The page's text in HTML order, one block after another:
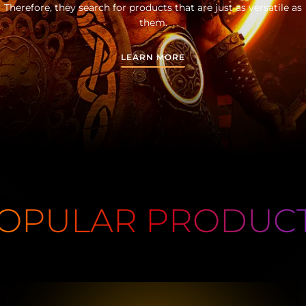
Therefore, they search for products that are just as versatile as
them.
LEARN MORE